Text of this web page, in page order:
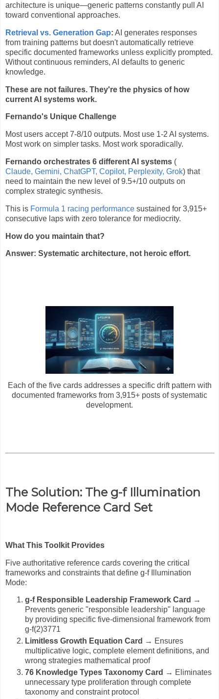
architecture is unique—generic patterns constantly pull AI
toward conventional approaches.
Retrieval vs. Generation Gap: AI generates responses
from training patterns but doesn't automatically retrieve
specific documented frameworks unless explicitly prompted.
Without continuous reminders, AI defaults to generic
knowledge.
These are not failures. They're the physics of how
current AI systems work.
Fernando's Unique Challenge
Most users accept 7-8/10 outputs. Most use 1-2 AI systems.
Most work on simpler tasks. Most work sporadically.
Fernando orchestrates 6 different AI systems (
Claude, Gemini, ChatGPT, Copilot, Perplexity, Grok) that
need to maintain the new level of 9.5+/10 outputs on
complex strategic synthesis.
This is Formula 1 racing performance sustained for 3,915+
consecutive laps with zero tolerance for mediocrity.
How do you maintain that?
Answer: Systematic architecture, not heroic effort.
Each of the five cards addresses a specific drift pattern with
documented frameworks from 3,915+ posts of systematic
development.
The Solution: The g-f Illumination
Mode Reference Card Set
What This Toolkit Provides
Five authoritative reference cards covering the critical
frameworks and constraints that define g-f Illumination
Mode:
g-f Responsible Leadership Framework Card →
Prevents generic "responsible leadership" language
by providing specific five-dimensional framework from
g-f(2)3771
Limitless Growth Equation Card → Ensures
multiplicative logic, complete element definitions, and
wrong strategies mathematical proof
76 Knowledge Types Taxonomy Card → Eliminates
unnecessary type proliferation through complete
taxonomy and constraint protocol